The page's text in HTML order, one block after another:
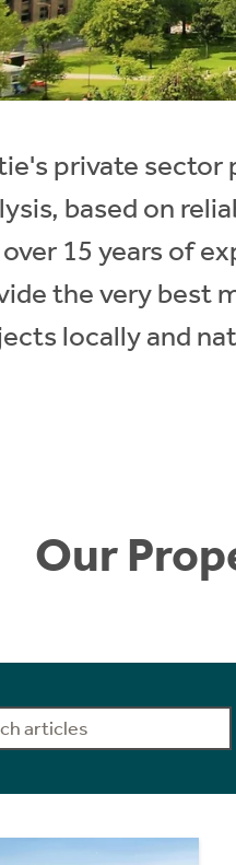
private sector
based on
over 15 years of
the very best
locally and
Our
Guide